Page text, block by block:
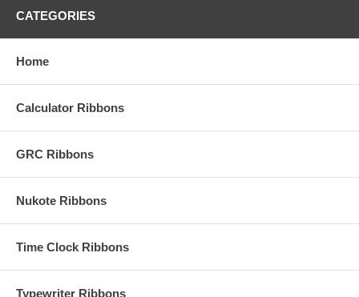
CATEGORIES
Home
Calculator Ribbons
GRC Ribbons
Nukote Ribbons
Time Clock Ribbons
Typewriter Ribbons